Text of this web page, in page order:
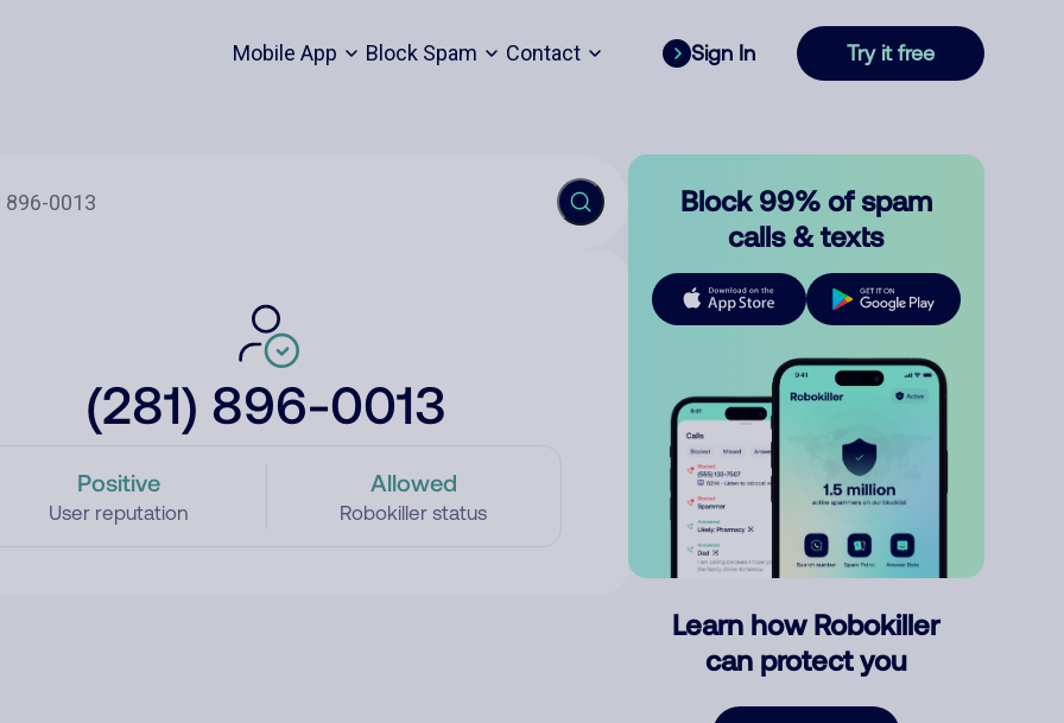
Mobile App Block Spam Contact Sign In Try it free
(281) 896-0013
Positive
User reputation
Allowed
Robokiller status
Block 99% of spam
calls & texts
Learn how Robokiller
can protect you